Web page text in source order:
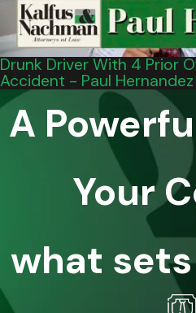
Drunk Driver With 4 Prior
Accident - Paul Hernandez
A
Your
what